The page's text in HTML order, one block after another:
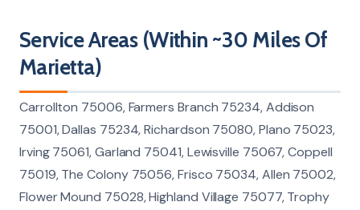
Service Areas (Within ~30 Miles Of
Marietta)
Carrollton 75006, Farmers Branch 75234, Addison
75001, Dallas 75234, Richardson 75080, Plano 75023,
Irving 75061, Garland 75041, Lewisville 75067, Coppell
75019, The Colony 75056, Frisco 75034, Allen 75002,
Flower Mound 75028, Highland Village 75077, Trophy